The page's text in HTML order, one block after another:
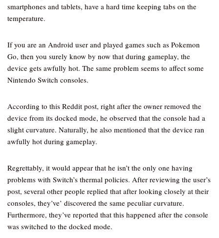
smartphones and tablets, have a hard time keeping tabs on the
temperature.
If you are an Android user and played games such as Pokemon
Go, then you surely know by now that during gameplay, the
device gets awfully hot. The same problem seems to affect some
Nintendo Switch consoles.
According to this Reddit post, right after the owner removed the
device from its docked mode, he observed that the console had a
slight curvature. Naturally, he also mentioned that the device ran
awfully hot during gameplay.
Regrettably, it would appear that he isn’t the only one having
problems with Switch’s thermal policies. After reviewing the user’s
post, several other people replied that after looking closely at their
consoles, they’ve’ discovered the same peculiar curvature.
Furthermore, they’ve reported that this happened after the console
was switched to the docked mode.